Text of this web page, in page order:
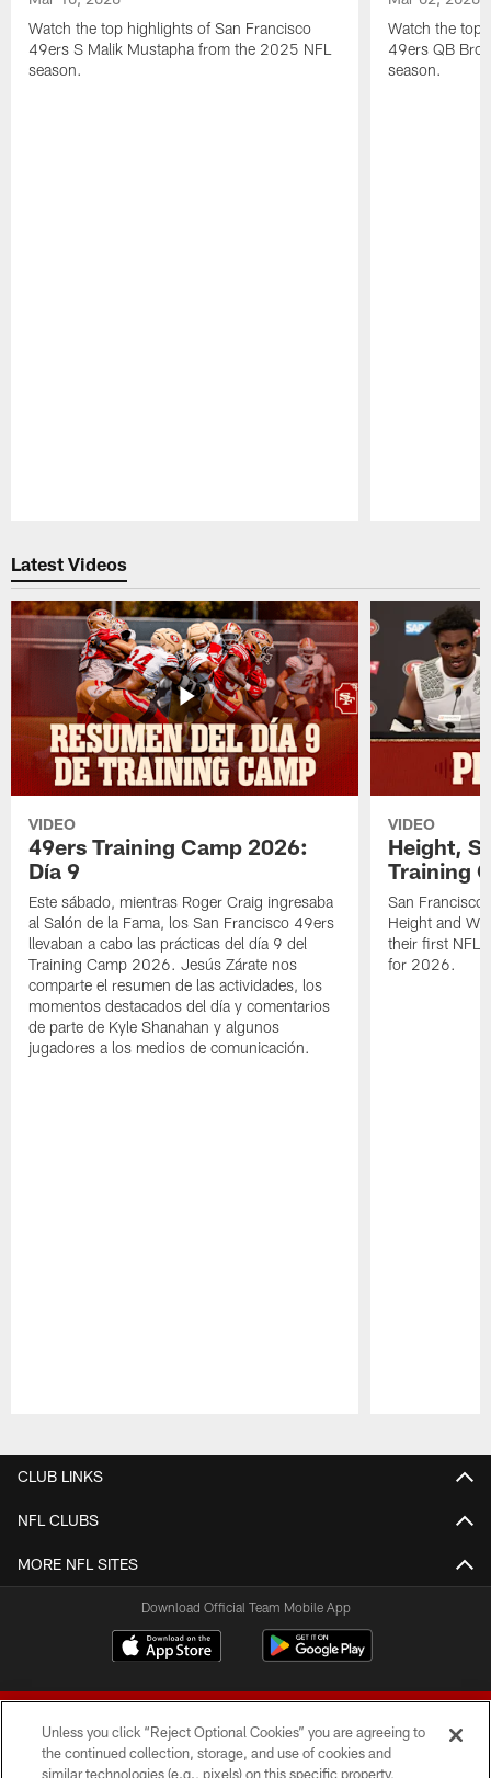
Watch the top highlights of San Francisco
49ers S Malik Mustapha from the 2025 NFL
season.
Watch the top
49ers QB
season.
Latest Videos
VIDEO
49ers Training Camp 2026:
Día 9
Este sábado, mientras Roger Craig ingresaba
al Salón de la Fama, los San Francisco 49ers
llevaban a cabo las prácticas del día 9 del
Training Camp 2026. Jesús Zárate nos
comparte el resumen de las actividades, los
momentos destacados del día y comentarios
de parte de Kyle Shanahan y algunos
jugadores a los medios de comunicación.
VIDEO
Height,
Training
San Francisco
Height and
their first NFL
for 2026.
CLUB LINKS
NFL CLUBS
MORE NFL SITES
Download Official Team Mobile App
Unless you click “Reject Optional Cookies” you are agreeing to
the continued collection, storage, and use of cookies and
similar technologies (e.g., pixels) on this specific property,